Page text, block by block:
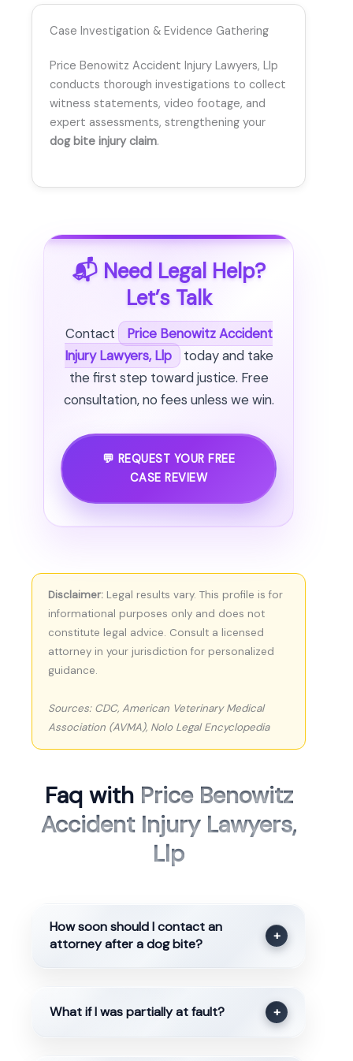
Case Investigation & Evidence Gathering
Price Benowitz Accident Injury Lawyers, Llp
conducts thorough investigations to collect
witness statements, video footage, and
expert assessments, strengthening your
dog bite injury claim.
📬 Need Legal Help?
Let’s Talk
Contact
Price Benowitz Accident
Injury Lawyers, Llp
today and take
the first step toward justice. Free
consultation, no fees unless we win.
💬 REQUEST YOUR FREE
CASE REVIEW
Disclaimer: Legal results vary. This profile is for
informational purposes only and does not
constitute legal advice. Consult a licensed
attorney in your jurisdiction for personalized
guidance.
Sources: CDC, American Veterinary Medical
Association (AVMA), Nolo Legal Encyclopedia
Faq with Price Benowitz
Accident Injury Lawyers,
Llp
How soon should I contact an
attorney after a dog bite?
+
What if I was partially at fault? +